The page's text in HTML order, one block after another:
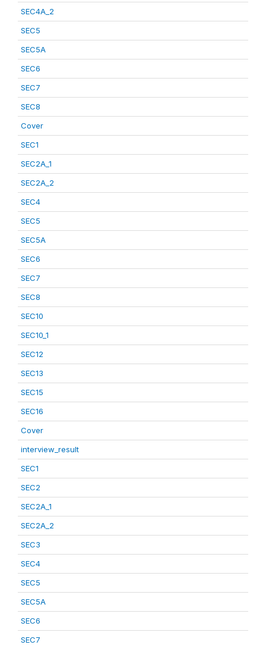
SEC4A_2
SEC5
SEC5A
SEC6
SEC7
SEC8
Cover
SEC1
SEC2A_1
SEC2A_2
SEC4
SEC5
SEC5A
SEC6
SEC7
SEC8
SEC10
SEC10_1
SEC12
SEC13
SEC15
SEC16
Cover
interview_result
SEC1
SEC2
SEC2A_1
SEC2A_2
SEC3
SEC4
SEC5
SEC5A
SEC6
SEC7